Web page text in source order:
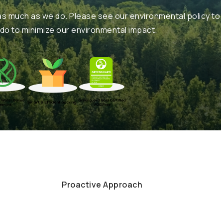
much as we do. Please see our environmental policy to
to minimize our environmental impact.
Proactive Approach